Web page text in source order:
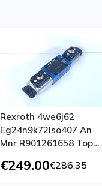
Rexroth 4we6j62
Eg24n9k72lso407 An
Mnr R901261658 Top
€249.00€286.35